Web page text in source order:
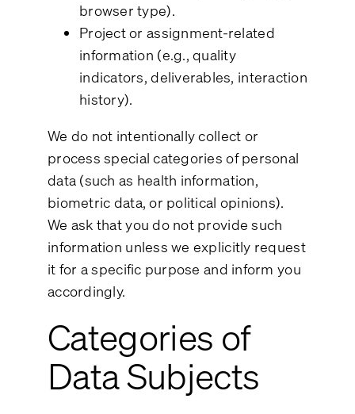
browser type).
Project or assignment-related
information (e.g., quality
indicators, deliverables, interaction
history).
We do not intentionally collect or
process special categories of personal
data (such as health information,
biometric data, or political opinions).
We ask that you do not provide such
information unless we explicitly request
it for a specific purpose and inform you
accordingly.
Categories of
Data Subjects